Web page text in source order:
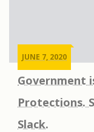
JUNE 7, 2020
Government
Protections.
Slack.